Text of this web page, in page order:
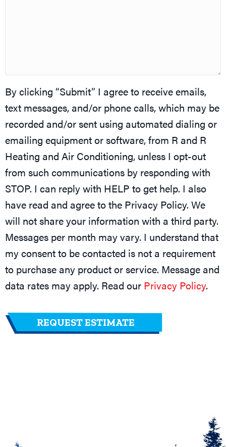
By clicking “Submit” I agree to receive emails,
text messages, and/or phone calls, which may be
recorded and/or sent using automated dialing or
emailing equipment or software, from R and R
Heating and Air Conditioning, unless I opt-out
from such communications by responding with
STOP. I can reply with HELP to get help. I also
have read and agree to the Privacy Policy. We
will not share your information with a third party.
Messages per month may vary. I understand that
my consent to be contacted is not a requirement
to purchase any product or service. Message and
data rates may apply. Read our Privacy Policy.